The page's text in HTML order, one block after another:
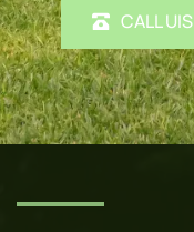
CALL UIS